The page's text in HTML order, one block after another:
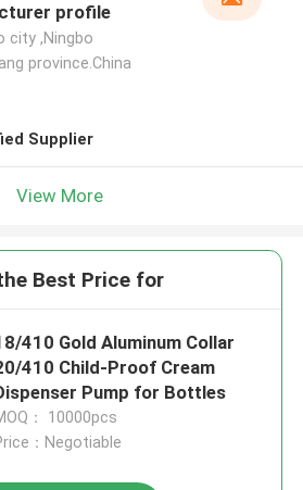
profile
city ,Ningbo
province.China
Supplier
View More
Best Price for
410 Gold Aluminum Collar
410 Child-Proof Cream
Pump for Bottles
： 10000pcs
：Negotiable